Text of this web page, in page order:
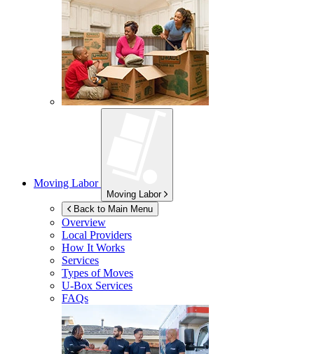
Moving Labor
Moving Labor
Back to Main Menu
Overview
Local Providers
How It Works
Services
Types of Moves
U-Box Services
FAQs